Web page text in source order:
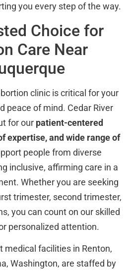
you every step of the way.
Choice for
Care Near
clinic is critical for your
peace of mind. Cedar River
for our patient-centered
expertise, and wide range of
people from diverse
inclusive, affirming care in a
Whether you are seeking
trimester, second trimester,
you can count on our skilled
personalized attention.
medical facilities in Renton,
Washington, are staffed by